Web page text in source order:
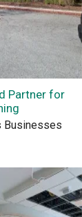
Partner for
Businesses